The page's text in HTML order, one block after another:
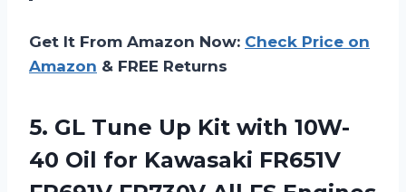
Get It From Amazon Now: Check Price on
Amazon & FREE Returns
5. GL Tune Up Kit with 10W-
40 Oil for Kawasaki FR651V